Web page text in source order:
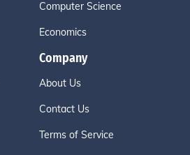
Computer Science
Economics
Company
About Us
Contact Us
Terms of Service